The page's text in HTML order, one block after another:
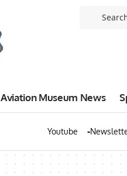
Aviation Museum News
Youtube